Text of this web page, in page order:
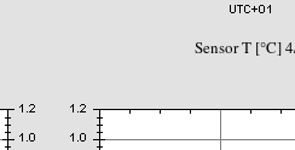
Sensor T [°C]